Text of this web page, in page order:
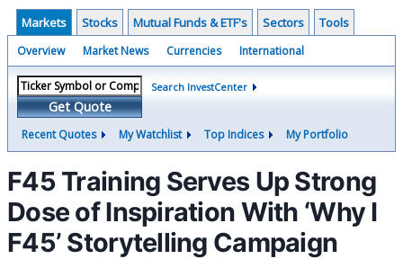
Markets Stocks Mutual Funds & ETF's Sectors Tools
Overview Market News Currencies International
Get Quote
Search InvestCenter
Recent Quotes My Watchlist Top Indices My Portfolio
F45 Training Serves Up Strong
Dose of Inspiration With ‘Why I
F45’ Storytelling Campaign